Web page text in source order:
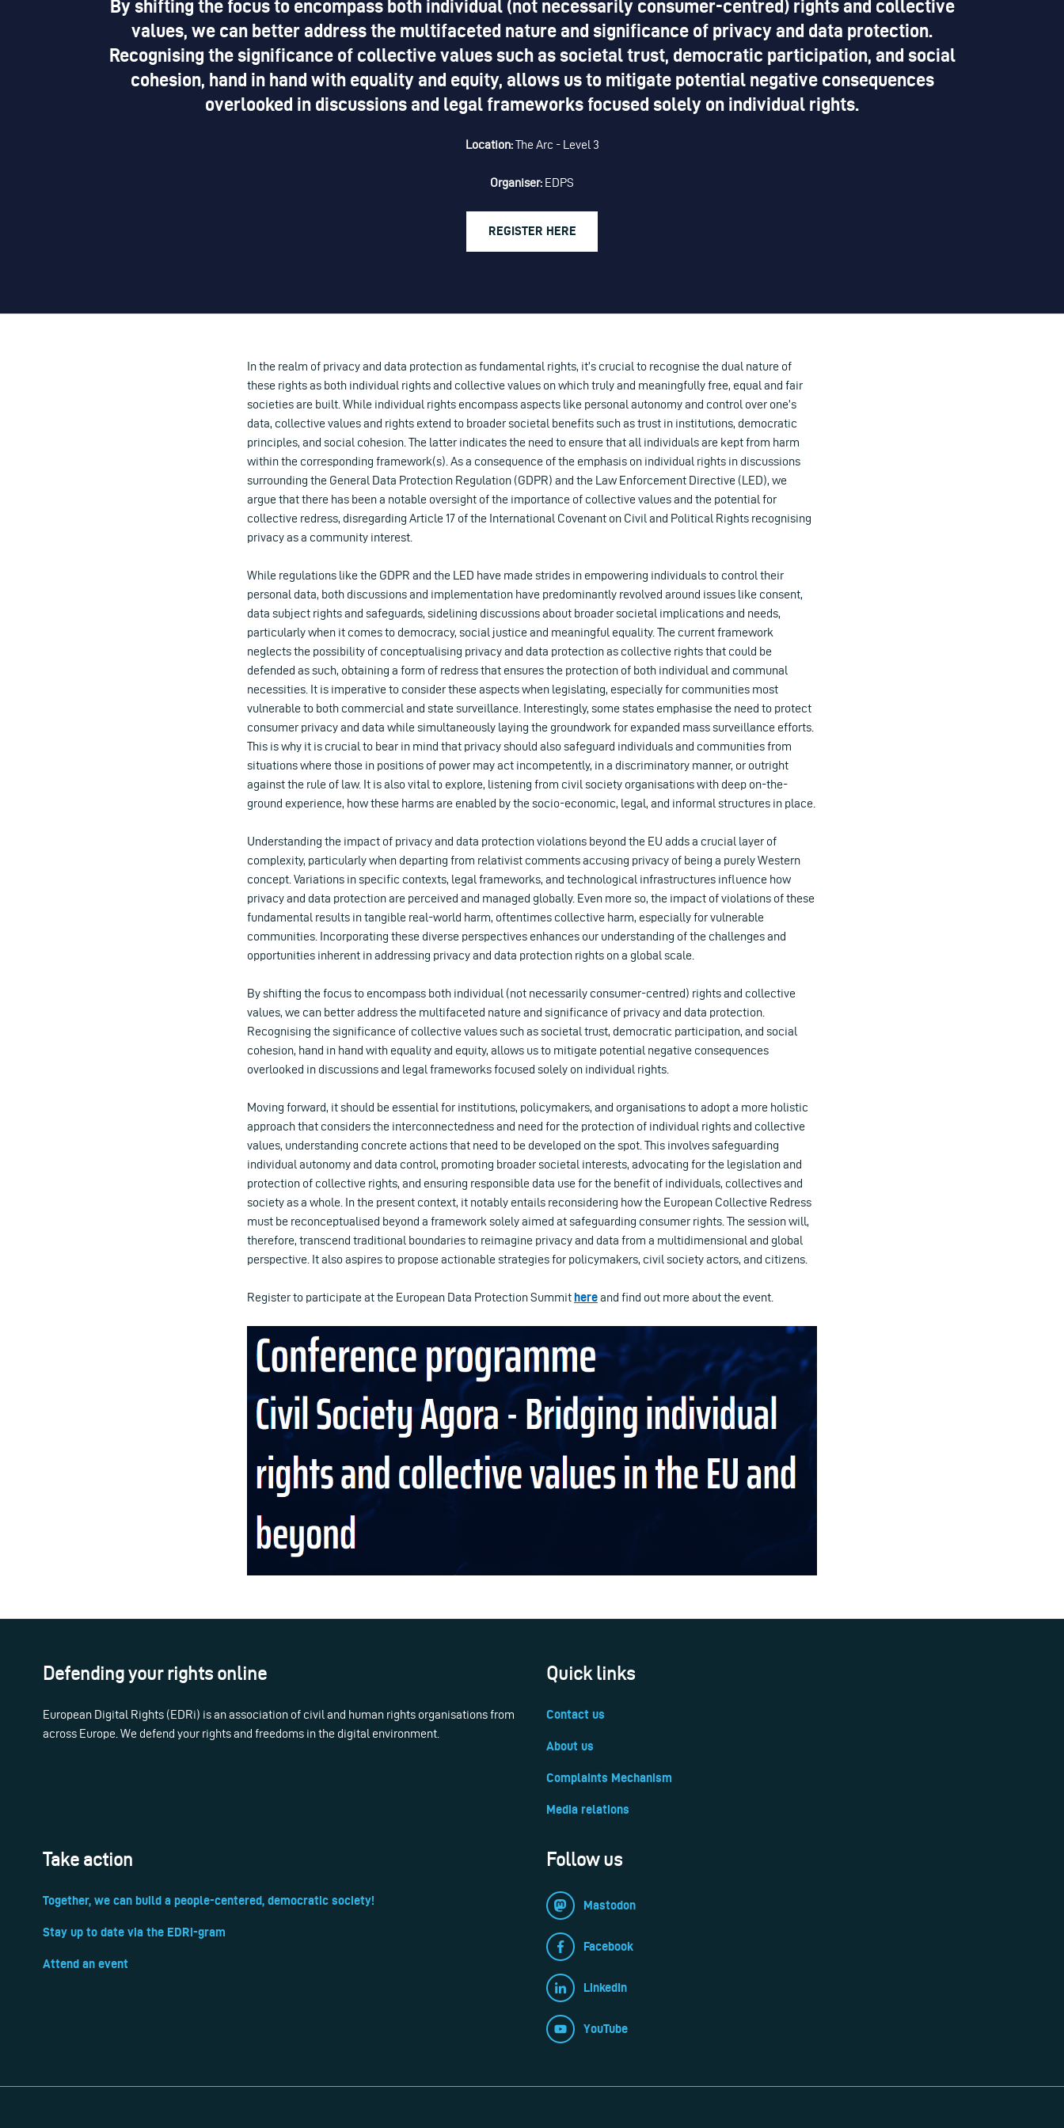
By shifting the focus to encompass both individual (not necessarily consumer-centred) rights and collective
values, we can better address the multifaceted nature and significance of privacy and data protection.
Recognising the significance of collective values such as societal trust, democratic participation, and social
cohesion, hand in hand with equality and equity, allows us to mitigate potential negative consequences
overlooked in discussions and legal frameworks focused solely on individual rights.
Location:The Arc - Level 3
Organiser: EDPS
REGISTER HERE
In the realm of privacy and data protection as fundamental rights, it’s crucial to recognise the dual nature of
these rights as both individual rights and collective values on which truly and meaningfully free, equal and fair
societies are built. While individual rights encompass aspects like personal autonomy and control over one’s
data, collective values and rights extend to broader societal benefits such as trust in institutions, democratic
principles, and social cohesion. The latter indicates the need to ensure that all individuals are kept from harm
within the corresponding framework(s). As a consequence of the emphasis on individual rights in discussions
surrounding the General Data Protection Regulation (GDPR) and the Law Enforcement Directive (LED), we
argue that there has been a notable oversight of the importance of collective values and the potential for
collective redress, disregarding Article 17 of the International Covenant on Civil and Political Rights recognising
privacy as a community interest.
While regulations like the GDPR and the LED have made strides in empowering individuals to control their
personal data, both discussions and implementation have predominantly revolved around issues like consent,
data subject rights and safeguards, sidelining discussions about broader societal implications and needs,
particularly when it comes to democracy, social justice and meaningful equality. The current framework
neglects the possibility of conceptualising privacy and data protection as collective rights that could be
defended as such, obtaining a form of redress that ensures the protection of both individual and communal
necessities. It is imperative to consider these aspects when legislating, especially for communities most
vulnerable to both commercial and state surveillance. Interestingly, some states emphasise the need to protect
consumer privacy and data while simultaneously laying the groundwork for expanded mass surveillance efforts.
This is why it is crucial to bear in mind that privacy should also safeguard individuals and communities from
situations where those in positions of power may act incompetently, in a discriminatory manner, or outright
against the rule of law. It is also vital to explore, listening from civil society organisations with deep on-the-
ground experience, how these harms are enabled by the socio-economic, legal, and informal structures in place.
Understanding the impact of privacy and data protection violations beyond the EU adds a crucial layer of
complexity, particularly when departing from relativist comments accusing privacy of being a purely Western
concept. Variations in specific contexts, legal frameworks, and technological infrastructures influence how
privacy and data protection are perceived and managed globally. Even more so, the impact of violations of these
fundamental results in tangible real-world harm, oftentimes collective harm, especially for vulnerable
communities. Incorporating these diverse perspectives enhances our understanding of the challenges and
opportunities inherent in addressing privacy and data protection rights on a global scale.
By shifting the focus to encompass both individual (not necessarily consumer-centred) rights and collective
values, we can better address the multifaceted nature and significance of privacy and data protection.
Recognising the significance of collective values such as societal trust, democratic participation, and social
cohesion, hand in hand with equality and equity, allows us to mitigate potential negative consequences
overlooked in discussions and legal frameworks focused solely on individual rights.
Moving forward, it should be essential for institutions, policymakers, and organisations to adopt a more holistic
approach that considers the interconnectedness and need for the protection of individual rights and collective
values, understanding concrete actions that need to be developed on the spot. This involves safeguarding
individual autonomy and data control, promoting broader societal interests, advocating for the legislation and
protection of collective rights, and ensuring responsible data use for the benefit of individuals, collectives and
society as a whole. In the present context, it notably entails reconsidering how the European Collective Redress
must be reconceptualised beyond a framework solely aimed at safeguarding consumer rights. The session will,
therefore, transcend traditional boundaries to reimagine privacy and data from a multidimensional and global
perspective. It also aspires to propose actionable strategies for policymakers, civil society actors, and citizens.
Register to participate at the European Data Protection Summithereand find out more about the event.
Defending your rights online
European Digital Rights (EDRi) is an association of civil and human rights organisations from
across Europe. We defend your rights and freedoms in the digital environment.
Quick links
Contact us
About us
Complaints Mechanism
Media relations
Take action
Together, we can build a people-centered, democratic society!
Stay up to date via the EDRi-gram
Attend an event
Follow us
Mastodon
Facebook
LinkedIn
YouTube